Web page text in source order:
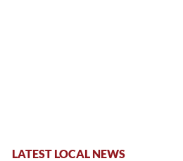
LATEST LOCAL NEWS